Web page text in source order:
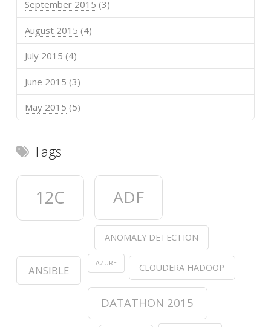
September 2015 (3)
August 2015 (4)
July 2015 (4)
June 2015 (3)
May 2015 (5)
Tags
12C ADF
ANOMALY DETECTION
ANSIBLE
AZURE CLOUDERA HADOOP
DATATHON 2015